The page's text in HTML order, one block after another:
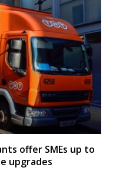
offer SMEs up to
upgrades